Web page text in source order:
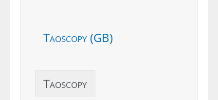
Taoscopy (GB)
Taoscopy